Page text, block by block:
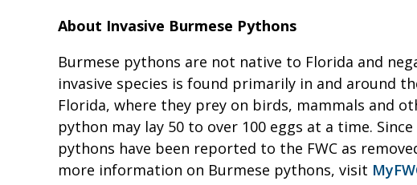
About Invasive Burmese Pythons
Burmese pythons are not native to Florida and
invasive species is found primarily in and around
Florida, where they prey on birds, mammals and
python may lay 50 to over 100 eggs at a time.
pythons have been reported to the FWC as
more information on Burmese pythons, visit